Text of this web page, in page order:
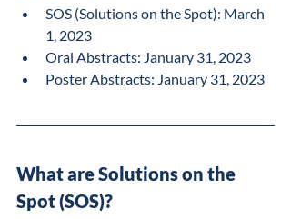
SOS (Solutions on the Spot): March
1, 2023
Oral Abstracts: January 31, 2023
Poster Abstracts: January 31, 2023
What are Solutions on the
Spot (SOS)?